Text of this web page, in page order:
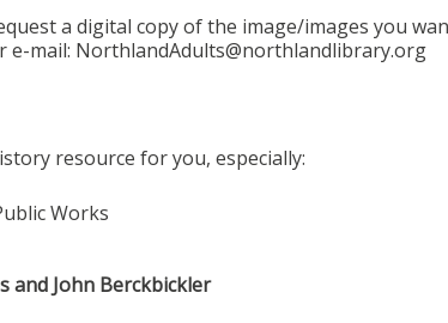
a digital copy of the image/images you
e-mail: NorthlandAdults@northlandlibrary.org
resource for you, especially:
Works
and John Berckbickler